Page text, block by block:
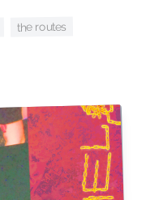
the routes